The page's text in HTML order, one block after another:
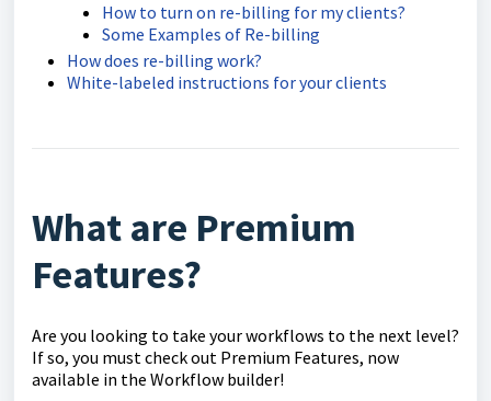
How to turn on re-billing for my clients?
Some Examples of Re-billing
How does re-billing work?
White-labeled instructions for your clients
What are Premium
Features?
Are you looking to take your workflows to the next level?
If so, you must check out Premium Features, now
available in the Workflow builder!